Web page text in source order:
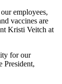
employees,
vaccines are
Kristi Veitch at
for our
President,